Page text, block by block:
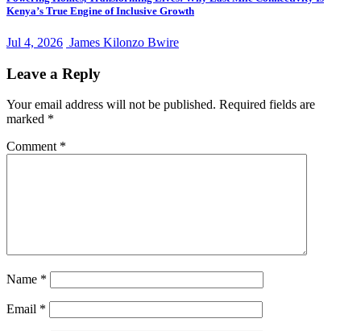
Kenya’s True Engine of Inclusive Growth
Jul 4, 2026 James Kilonzo Bwire
Leave a Reply
Your email address will not be published. Required fields are
marked *
Comment *
Name *
Email *